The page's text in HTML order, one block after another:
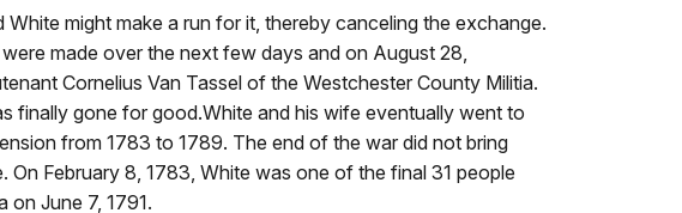
might make a run for it, thereby canceling the exchange.
made over the next few days and on August 28,
Cornelius Van Tassel of the Westchester County Militia.
finally gone for good.White and his wife eventually went to
from 1783 to 1789. The end of the war did not bring
February 8, 1783, White was one of the final 31 people
on June 7, 1791.